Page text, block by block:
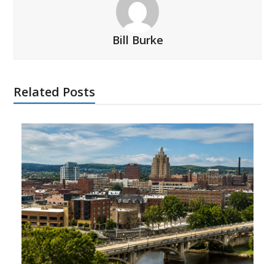
Bill Burke
Related Posts